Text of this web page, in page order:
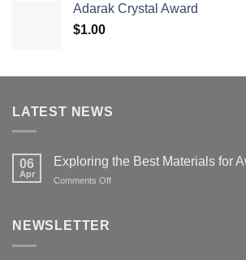
Adarak Crystal Award
$1.00
LATEST NEWS
06
Apr
Exploring the Best Materials for
Comments Offon
NEWSLETTER